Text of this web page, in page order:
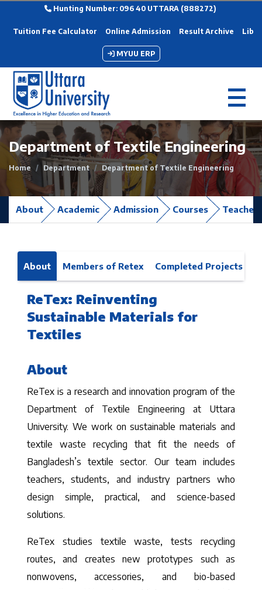
Hunting Number: 096 40 UTTARA (888272)
Tuition Fee Calculator Online Admission Result Archive
MYUU ERP
Department of Textile Engineering
Home Department Department of Textile Engineering
About Academic Admission Courses Teachers
About Members of Retex Completed Projects
ReTex: Reinventing
Sustainable Materials for
Textiles
About
ReTex is a research and innovation program of the
Department of Textile Engineering at Uttara
University. We work on sustainable materials and
textile waste recycling that fit the needs of
Bangladesh’s textile sector. Our team includes
teachers, students, and industry partners who
design simple, practical, and science-based
solutions.
ReTex studies textile waste, tests recycling
routes, and creates new prototypes such as
nonwovens, accessories, and bio-based